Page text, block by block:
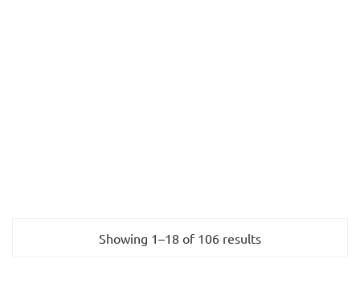
Showing 1–18 of 106 results